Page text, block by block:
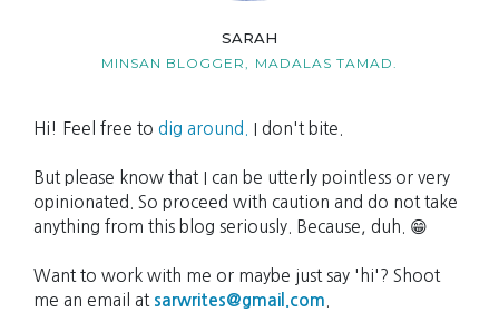
SARAH
MINSAN BLOGGER, MADALAS TAMAD.
Hi! Feel free to dig around. I don't bite.
But please know that I can be utterly pointless or very
opinionated. So proceed with caution and do not take
anything from this blog seriously. Because, duh. 😁
Want to work with me or maybe just say 'hi'? Shoot
me an email at sarwrites@gmail.com